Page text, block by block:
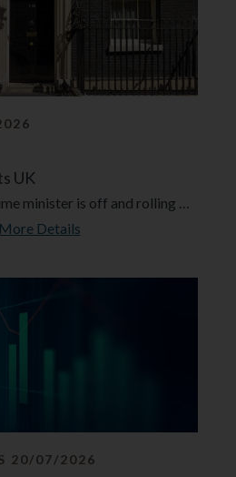
UK
minister is off and rolling …
More Details
20/07/2026